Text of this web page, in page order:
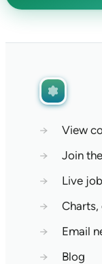
→
View
→
Join
→
Live
→
Charts,
→
Email
→
Blog